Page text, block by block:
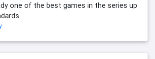
one of the best games in the series up